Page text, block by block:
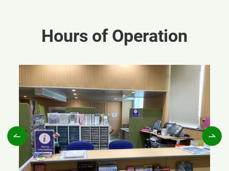
Hours of Operation